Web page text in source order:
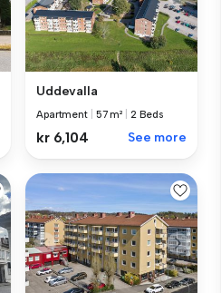
Uddevalla
Apartment 57 m² 2 Beds
kr 6,104 See more